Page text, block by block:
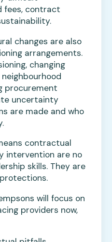
fees, contract
changes are also
arrangements.
changing
procurement
uncertainty
are made and who
contractual
intervention are no
skills. They are
will focus on
providers now,